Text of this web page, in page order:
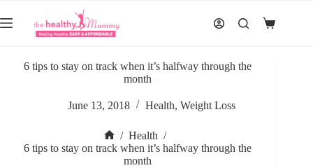
to
content
Shopping
6 tips to stay on track when it’s halfway through the
month
June 13, 2018 Health,Weight Loss
Home
/ Health /
6 tips to stay on track when it’s halfway through the
month